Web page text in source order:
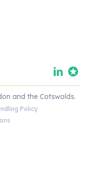
and the Cotswolds.
Policy